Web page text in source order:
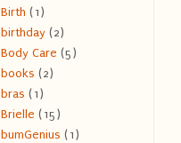
Birth (1)
birthday (2)
Body Care (5)
books (2)
bras (1)
Brielle (15)
bumGenius (1)